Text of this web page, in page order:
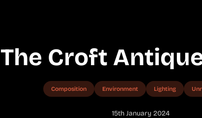
The Croft
Composition Environment Lighting
15th January 2024